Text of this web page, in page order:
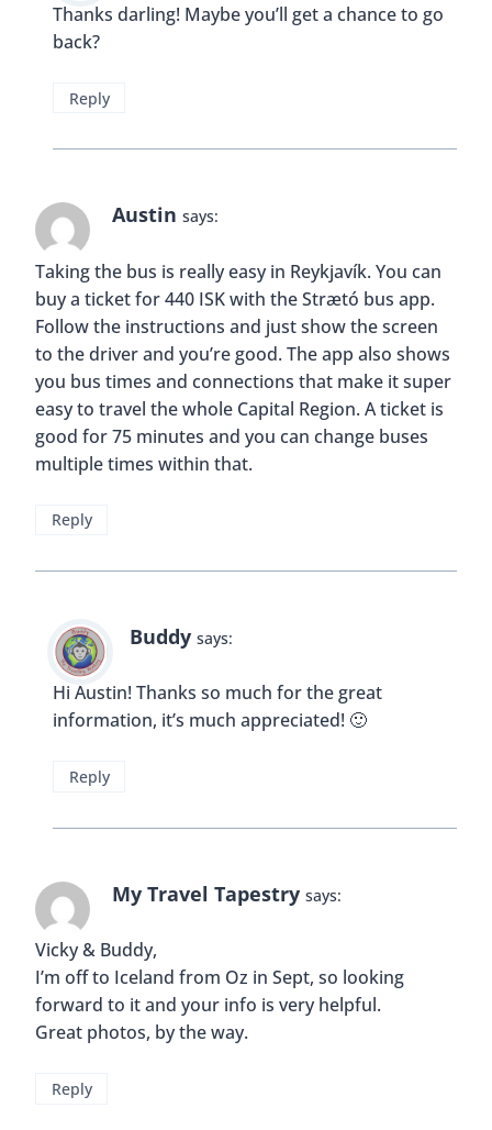
Thanks darling! Maybe you’ll get a chance to go
back?
Reply
Austin says:
Taking the bus is really easy in Reykjavík. You can
buy a ticket for 440 ISK with the Strætó bus app.
Follow the instructions and just show the screen
to the driver and you’re good. The app also shows
you bus times and connections that make it super
easy to travel the whole Capital Region. A ticket is
good for 75 minutes and you can change buses
multiple times within that.
Reply
Buddy says:
Hi Austin! Thanks so much for the great
information, it’s much appreciated! 🙂
Reply
My Travel Tapestry says:
Vicky & Buddy,
I’m off to Iceland from Oz in Sept, so looking
forward to it and your info is very helpful.
Great photos, by the way.
Reply